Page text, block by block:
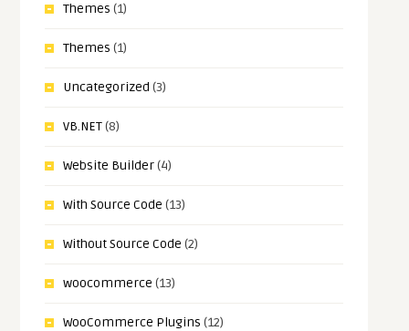
Themes (1)
Themes (1)
Uncategorized (3)
VB.NET(8)
Website Builder(4)
With Source Code (13)
Without Source Code (2)
woocommerce (13)
WooCommerce Plugins (12)